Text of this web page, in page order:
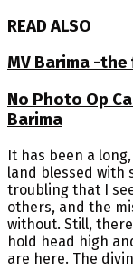
READ ALSO
MV Barima -
No Photo Op
Barima
It has been a
land blessed with
troubling that I
others, and the
without. Still,
hold head high
are here. The